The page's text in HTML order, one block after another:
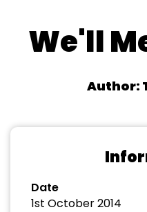
We'll
Author:
Date
1st October 2014